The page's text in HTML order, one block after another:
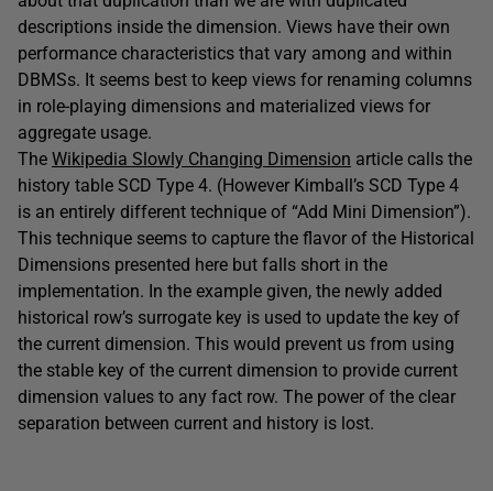
descriptions inside the dimension. Views have their own
performance characteristics that vary among and within
DBMSs. It seems best to keep views for renaming columns
in role-playing dimensions and materialized views for
aggregate usage.
The Wikipedia Slowly Changing Dimension article calls the
history table SCD Type 4. (However Kimball’s SCD Type 4
is an entirely different technique of “Add Mini Dimension”).
This technique seems to capture the flavor of the Historical
Dimensions presented here but falls short in the
implementation. In the example given, the newly added
historical row’s surrogate key is used to update the key of
the current dimension. This would prevent us from using
the stable key of the current dimension to provide current
dimension values to any fact row. The power of the clear
separation between current and history is lost.